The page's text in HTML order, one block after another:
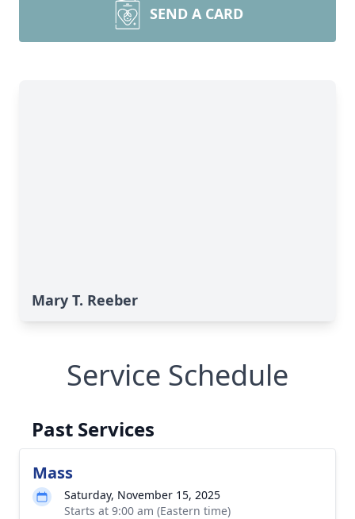
SEND A CARD
Mary T. Reeber
Service Schedule
Past Services
Mass
Saturday, November 15, 2025
Starts at 9:00 am (Eastern time)